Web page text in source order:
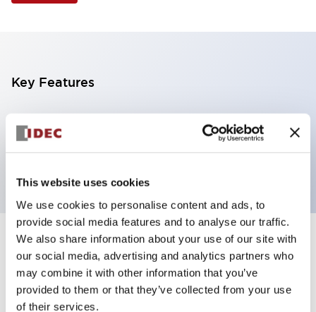
This website uses cookies
We use cookies to personalise content and ads, to
provide social media features and to analyse our traffic.
We also share information about your use of our site with
our social media, advertising and analytics partners who
may combine it with other information that you’ve
provided to them or that they’ve collected from your use
of their services.
Key Features
Selector Switch, 3 positions, metal bezel,
Illuminated, white color, 240vac, spring-return-two-
Specifications +
Aesthetic Specifications